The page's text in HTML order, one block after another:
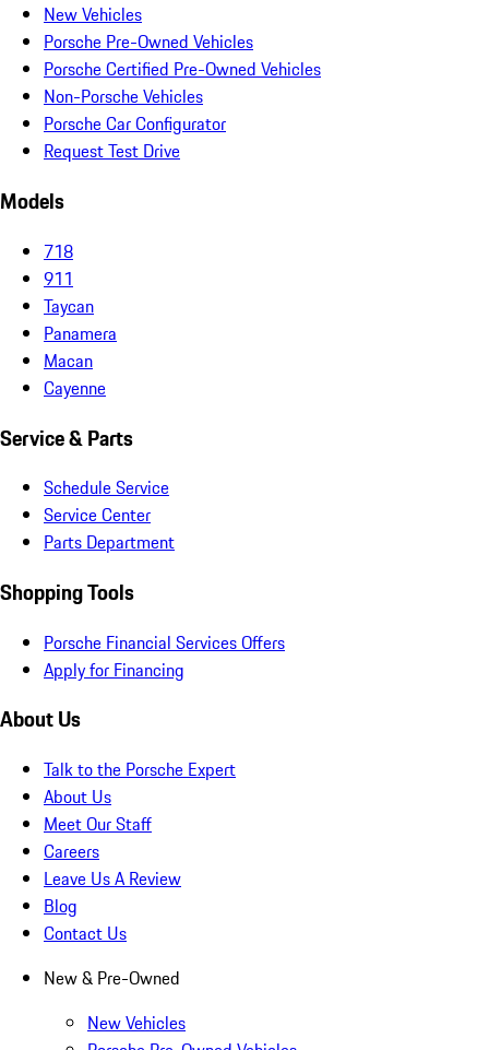
New Vehicles
Porsche Pre-Owned Vehicles
Porsche Certified Pre-Owned Vehicles
Non-Porsche Vehicles
Porsche Car Configurator
Request Test Drive
Models
718
911
Taycan
Panamera
Macan
Cayenne
Service & Parts
Schedule Service
Service Center
Parts Department
Shopping Tools
Porsche Financial Services Offers
Apply for Financing
About Us
Talk to the Porsche Expert
About Us
Meet Our Staff
Careers
Leave Us A Review
Blog
Contact Us
New & Pre-Owned
New Vehicles